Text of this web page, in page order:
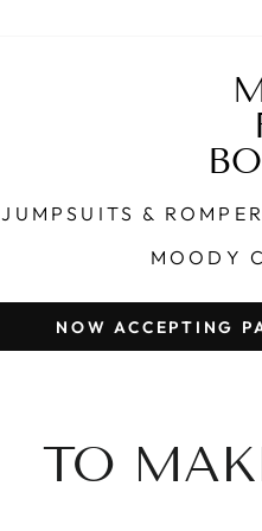
JUMPSUITS &
MOODY
NOW ACCEPTING
TO